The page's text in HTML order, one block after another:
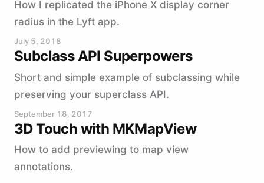
How I replicated the iPhone X display corner
radius in the Lyft app.
July 5, 2018
Subclass API Superpowers
Short and simple example of subclassing while
preserving your superclass API.
September 18, 2017
3D Touch with MKMapView
How to add previewing to map view
annotations.